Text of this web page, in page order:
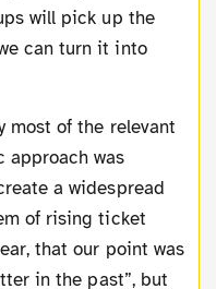
will pick up the
can turn it into
approach was
a widespread
of rising ticket
that our point was
in the past”, but